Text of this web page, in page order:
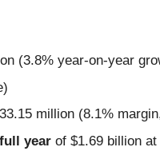
(3.8% year-on-year
million (8.1%
year of $1.69 billion